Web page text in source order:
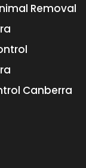
Removal
Canberra